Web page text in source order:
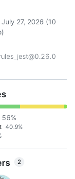
27, 2026 (10
56%
40.9%
2